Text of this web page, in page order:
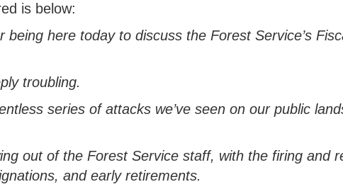
is below:
here today to discuss the Forest Service’s
troubling.
series ofattacks we’ve seen on our public
out of the Forest Service staff, with the firing and
and early retirements.